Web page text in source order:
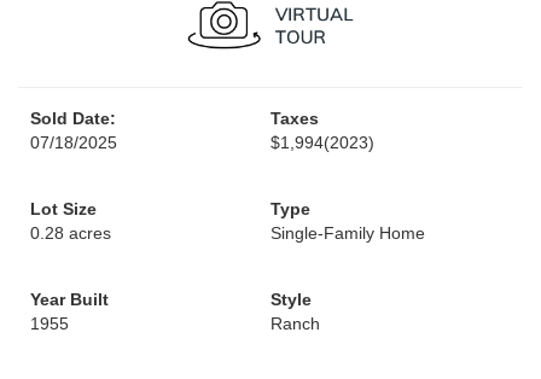
Sold Date:
07/18/2025
Taxes
$1,994(2023)
Lot Size
0.28 acres
Type
Single-Family Home
Year Built
1955
Style
Ranch